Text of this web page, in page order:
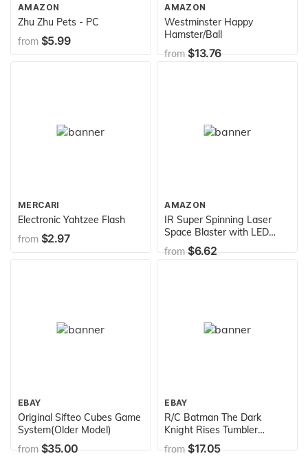
AMAZON
Zhu Zhu Pets - PC
from $5.99
AMAZON
Westminster Happy
Hamster/Ball
from$13.76
MERCARI
Electronic Yahtzee Flash
from $2.97
AMAZON
IR Super Spinning Laser
Space Blaster with LED
Light & Sound (Colors May
Vary)
from$6.62
EBAY
Original Sifteo Cubes Game
System(Older Model)
from$35.00
EBAY
R/C Batman The Dark
Knight Rises Tumbler
Vehicle
from$17.05